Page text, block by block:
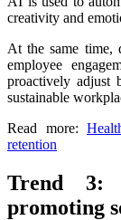
creativity and
At the same time,
employee
proactively adjust
sustainable
Read more:
retention
Trend 3:
promoting